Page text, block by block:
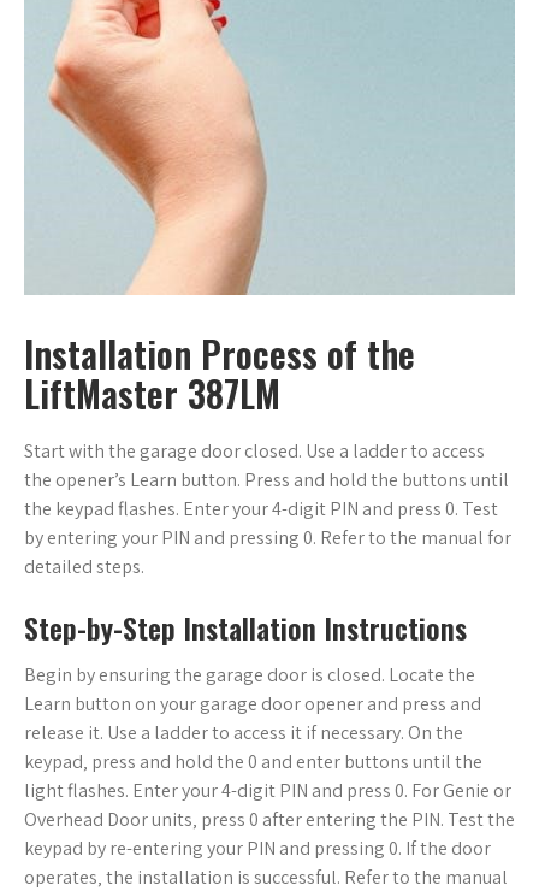
Installation Process of the
LiftMaster 387LM
Start with the garage door closed. Use a ladder to access
the opener’s Learn button. Press and hold the buttons until
the keypad flashes. Enter your 4-digit PIN and press 0. Test
by entering your PIN and pressing 0. Refer to the manual for
detailed steps.
Step-by-Step Installation Instructions
Begin by ensuring the garage door is closed. Locate the
Learn button on your garage door opener and press and
release it. Use a ladder to access it if necessary. On the
keypad‚ press and hold the 0 and enter buttons until the
light flashes. Enter your 4-digit PIN and press 0. For Genie or
Overhead Door units‚ press 0 after entering the PIN. Test the
keypad by re-entering your PIN and pressing 0. If the door
operates‚ the installation is successful. Refer to the manual